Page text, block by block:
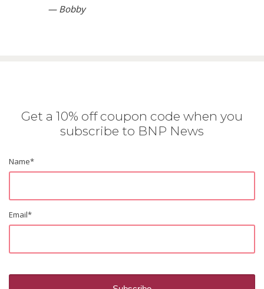
— Bobby
Get a 10% off coupon code when you
subscribe to BNP News
Name*
Email*